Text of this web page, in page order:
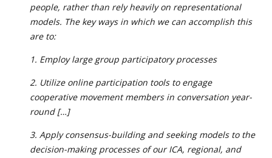
people, rather than rely heavily on representational
models. The key ways in which we can accomplish this
are to:
1. Employ large group participatory processes
2. Utilize online participation tools to engage
cooperative movement members in conversation year-
round […]
3. Apply consensus-building and seeking models to the
decision-making processes of our ICA, regional, and